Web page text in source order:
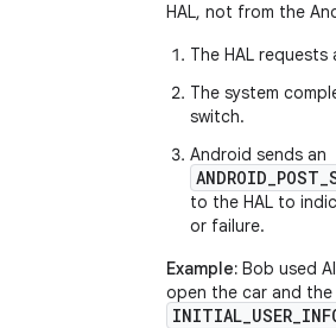
HAL, not from the
The HAL requests
The system
switch.
Android sends an
to the HAL to
or failure.
Example: Bob used
open the car and